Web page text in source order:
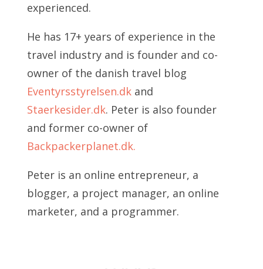
experienced.
He has 17+ years of experience in the
travel industry and is founder and co-
owner of the danish travel blog
Eventyrsstyrelsen.dk and
Staerkesider.dk. Peter is also founder
and former co-owner of
Backpackerplanet.dk.
Peter is an online entrepreneur, a
blogger, a project manager, an online
marketer, and a programmer.